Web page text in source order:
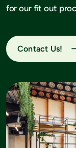
for our fit out
Contact Us!